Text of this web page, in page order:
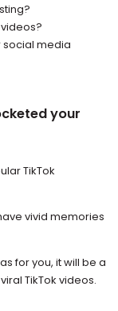
social media
your
TikTok
vivid memories
for you, it will be a
TikTok videos.